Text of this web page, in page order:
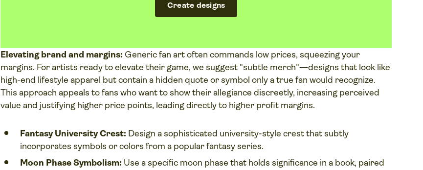
Create designs
Elevating brand and margins: Generic fan art often commands low prices, squeezing your
margins. For artists ready to elevate their game, we suggest "subtle merch"—designs that look like
high-end lifestyle apparel but contain a hidden quote or symbol only a true fan would recognize.
This approach appeals to fans who want to show their allegiance discreetly, increasing perceived
value and justifying higher price points, leading directly to higher profit margins.
Fantasy University Crest: Design a sophisticated university-style crest that subtly
incorporates symbols or colors from a popular fantasy series.
Moon Phase Symbolism: Use a specific moon phase that holds significance in a book, paired